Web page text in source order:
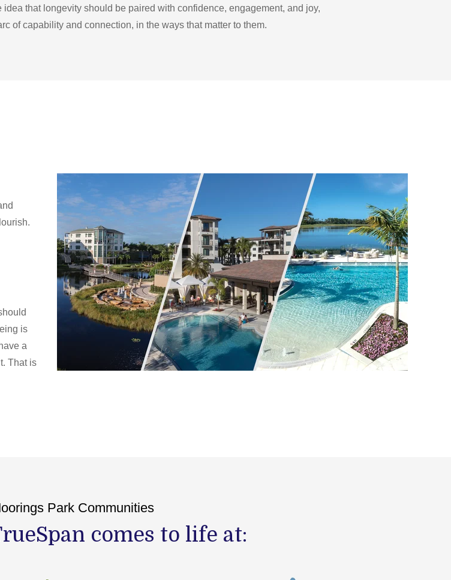
that longevity should be paired with confidence, engagement, and joy,
of capability and connection, in the ways that matter to them.
is
a
That is
Park Communities
comes to life at: